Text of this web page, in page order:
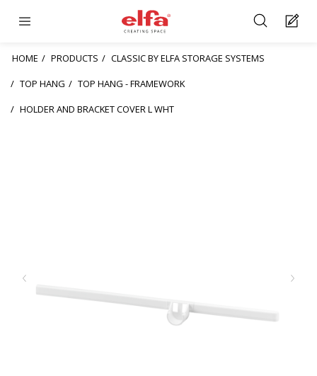
HOME PRODUCTS
CLASSIC BY ELFA STORAGE SYSTEMS
TOP HANG
TOP HANG - FRAMEWORK
HOLDER AND BRACKET COVER L WHT